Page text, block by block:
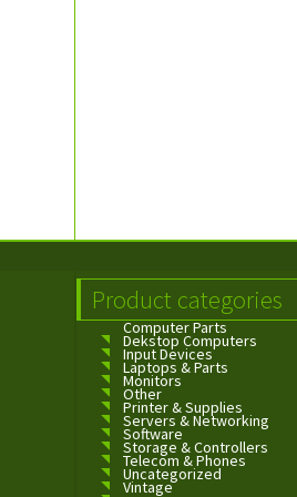
Product categories
Computer Parts
Dekstop Computers
Input Devices
Laptops & Parts
Monitors
Other
Printer & Supplies
Servers & Networking
Software
Storage & Controllers
Telecom & Phones
Uncategorized
Vintage